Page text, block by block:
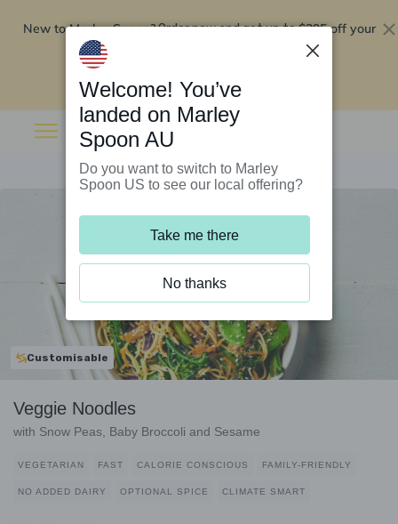
New to Marley Spoon?Order now and get up to$295 off your
Customisable
Veggie Noodles
with Snow Peas, Baby Broccoli and Sesame
VEGETARIAN FAST CALORIE CONSCIOUS FAMILY-FRIENDLY
NO ADDED DAIRY OPTIONAL SPICE CLIMATE SMART
Welcome! You’ve
landed on Marley
Spoon AU
Do you want to switch to Marley
Spoon US to see our local offering?
Take me there
No thanks